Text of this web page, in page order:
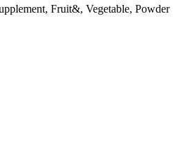
Fruit&, Vegetable, Powder